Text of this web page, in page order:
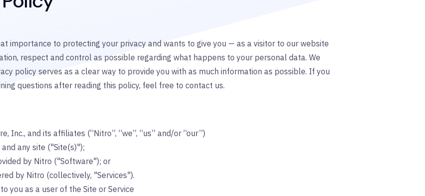
importance to protecting your privacy and wants to give you — as a visitor to our website
respect and control as possible regarding what happens to your personal data. We
policy serves as a clear way to provide you with as much information as possible. If you
questions after reading this policy, feel free to contact us.
Inc., and its affiliates (“Nitro”, “we”, “us” and/or “our”)
any site ("Site(s)");
by Nitro ("Software"); or
by Nitro (collectively, "Services").
you as a user of the Site or Service